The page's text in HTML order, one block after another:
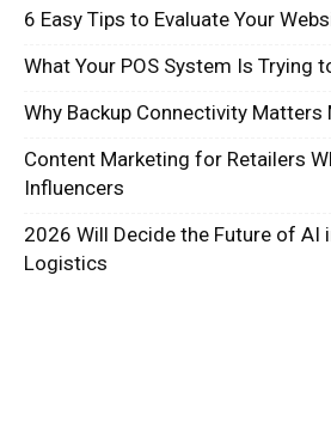
6 Easy Tips to Evaluate Your
What Your POS System Is Trying
Why Backup Connectivity Matters
Content Marketing for Retailers
Influencers
2026 Will Decide the Future of AI
Logistics